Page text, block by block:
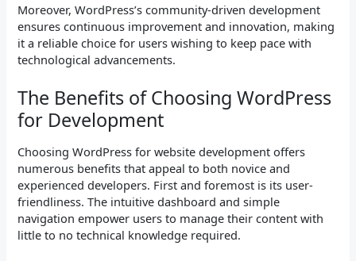
Moreover, WordPress’s community-driven development
ensures continuous improvement and innovation, making
it a reliable choice for users wishing to keep pace with
technological advancements.
The Benefits of Choosing WordPress
for Development
Choosing WordPress for website development offers
numerous benefits that appeal to both novice and
experienced developers. First and foremost is its user-
friendliness. The intuitive dashboard and simple
navigation empower users to manage their content with
little to no technical knowledge required.